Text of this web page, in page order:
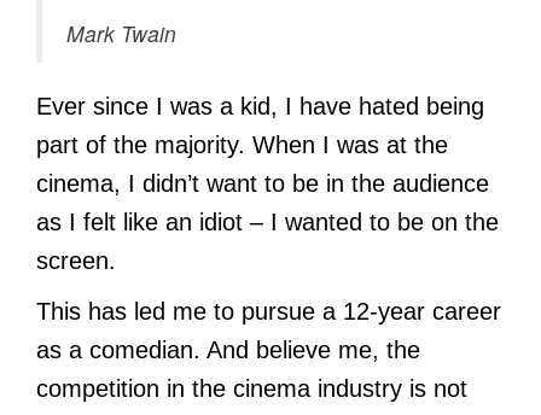
Mark Twain
Ever since I was a kid, I have hated being
part of the majority. When I was at the
cinema, I didn’t want to be in the audience
as I felt like an idiot – I wanted to be on the
screen.
This has led me to pursue a 12-year career
as a comedian. And believe me, the
competition in the cinema industry is not